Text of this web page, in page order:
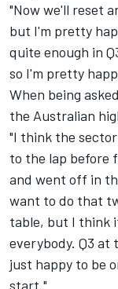
"Now we'll reset
but I'm pretty
quite enough in
so I'm pretty
When being
the Australian
"I think the
to the lap before
and went off in
want to do that
table, but I think
everybody. Q3 at
just happy to be
start."